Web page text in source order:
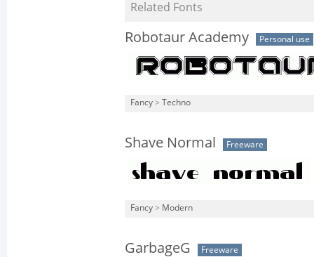
Related Fonts
Robotaur Academy Personal use
Fancy > Techno
Shave Normal Freeware
Fancy > Modern
GarbageG Freeware